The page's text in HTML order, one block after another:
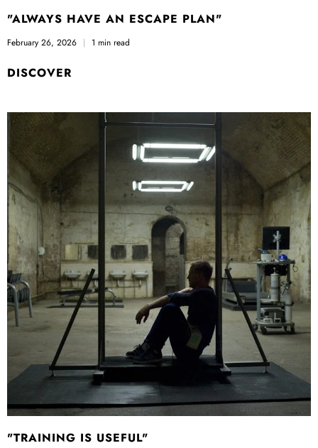
"ALWAYS HAVE AN ESCAPE PLAN"
February 26, 2026 1 min read
DISCOVER
"TRAINING IS USEFUL"